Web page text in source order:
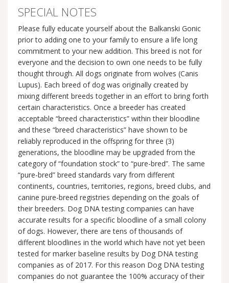
SPECIAL NOTES
Please fully educate yourself about the Balkanski Gonic
prior to adding one to your family to ensure a life long
commitment to your new addition. This breed is not for
everyone and the decision to own one needs to be fully
thought through. All dogs originate from wolves (Canis
Lupus). Each breed of dog was originally created by
mixing different breeds together in an effort to bring forth
certain characteristics. Once a breeder has created
acceptable “breed characteristics” within their bloodline
and these “breed characteristics” have shown to be
reliably reproduced in the offspring for three (3)
generations, the bloodline may be upgraded from the
category of “foundation stock” to “pure-bred”. The same
“pure-bred” breed standards vary from different
continents, countries, territories, regions, breed clubs, and
canine pure-breed registries depending on the goals of
their breeders. Dog DNA testing companies can have
accurate results for a specific bloodline of a small colony
of dogs. However, there are tens of thousands of
different bloodlines in the world which have not yet been
tested for marker baseline results by Dog DNA testing
companies as of 2017. For this reason Dog DNA testing
companies do not guarantee the 100% accuracy of their